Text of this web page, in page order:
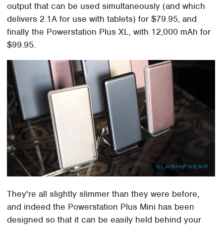
output that can be used simultaneously (and which
delivers 2.1A for use with tablets) for $79.95, and
finally the Powerstation Plus XL, with 12,000 mAh for
$99.95.
They're all slightly slimmer than they were before,
and indeed the Powerstation Plus Mini has been
designed so that it can be easily held behind your